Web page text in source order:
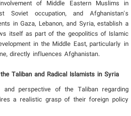
of Middle Eastern Muslims in
Soviet occupation, and Afghanistan's
in Gaza, Lebanon, and Syria, establish a
itself as part of the geopolitics of Islamic
in the Middle East, particularly in
directly influences Afghanistan.
Taliban and Radical Islamists in Syria
and perspective of the Taliban regarding
a realistic grasp of their foreign policy